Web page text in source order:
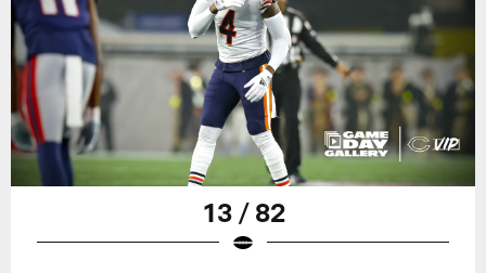
13 / 82